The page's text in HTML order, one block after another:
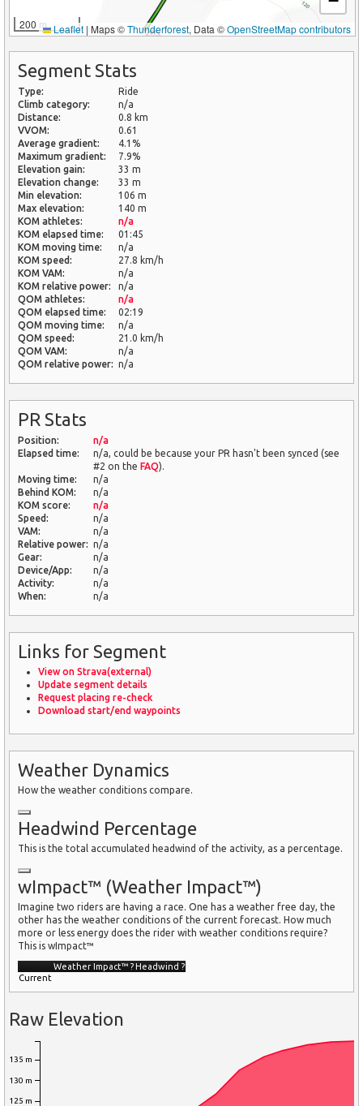
200 m Leaflet | Maps ©Thunderforest, Data ©OpenStreetMap contributors
Segment Stats
Type:
Ride
Climb category:
n/a
Distance:
0.8 km
VVOM:
0.61
Average gradient:
4.1%
Maximum gradient:
7.9%
Elevation gain:
33 m
Elevation change:
33 m
Min elevation:
106 m
Max elevation:
140 m
KOM athletes:
n/a
KOM elapsed time:
01:45
KOM moving time:
n/a
KOM speed:
27.8 km/h
KOM VAM:
n/a
KOM relative power:
n/a
QOM athletes:
n/a
QOM elapsed time:
02:19
QOM moving time:
n/a
QOM speed:
21.0 km/h
QOM VAM:
n/a
QOM relative power: n/a
PR Stats
Position:
n/a
Elapsed time:
n/a, could be because your PR hasn't been synced (see
#2 on the FAQ).
Moving time:
n/a
Behind KOM:
n/a
KOM score:
n/a
Speed:
n/a
VAM:
n/a
Relative power: n/a
Gear:
n/a
Device/App:
n/a
Activity:
n/a
When:
n/a
Links for Segment
View on Strava(external)
Update segment details
Request placing re-check
Download start/end waypoints
Weather Dynamics
How the weather conditions compare.
Headwind Percentage
This is the total accumulated headwind of the activity, as a percentage.
wImpact™ (Weather Impact™)
Imagine two riders are having a race. One has a weather free day, the
other has the weather conditions of the current forecast. How much
more or less energy does the rider with weather conditions require?
This is wImpact™
Weather Impact™ ?Headwind ?
Current
Raw Elevation
125 m
130 m
135 m